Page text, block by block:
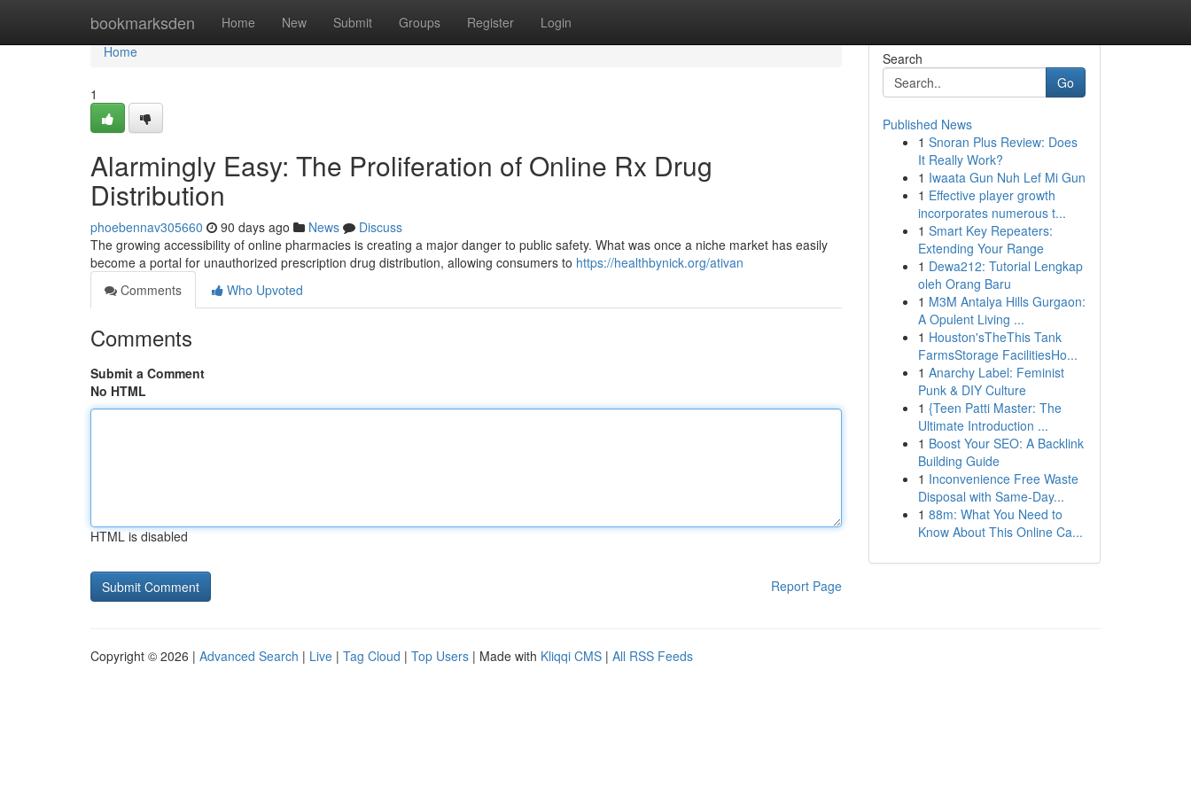
bookmarksden Home New Submit Groups Register Login
Home
Home
1
Alarmingly Easy: The Proliferation of Online Rx Drug
Distribution
phoebennav305660 90 days ago News
Discuss
The growing accessibility of online pharmacies is creating a major danger to public safety. What was once a niche market has easily
become a portal for unauthorized prescription drug distribution, allowing consumers to https://healthbynick.org/ativan
Comments
Who Upvoted
Comments
Submit a Comment
No HTML
HTML is disabled
Report Page
Search
Go
Published News
1 Snoran Plus Review: Does
It Really Work?
1 Iwaata Gun Nuh Lef Mi Gun
1 Effective player growth
incorporates numerous t...
1 Smart Key Repeaters:
Extending Your Range
1 Dewa212: Tutorial Lengkap
oleh Orang Baru
1 M3M Antalya Hills Gurgaon:
A Opulent Living ...
1 Houston'sTheThis Tank
FarmsStorage FacilitiesHo...
1 Anarchy Label: Feminist
Punk & DIY Culture
1 {Teen Patti Master: The
Ultimate Introduction ...
1 Boost Your SEO: A Backlink
Building Guide
1 Inconvenience Free Waste
Disposal with Same-Day...
1 88m: What You Need to
Know About This Online Ca...
Copyright © 2026 | Advanced Search | Live | Tag Cloud | Top Users | Made with Kliqqi CMS | All RSS Feeds